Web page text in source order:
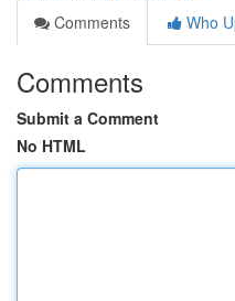
Comments
Who
Comments
Submit a Comment
No HTML